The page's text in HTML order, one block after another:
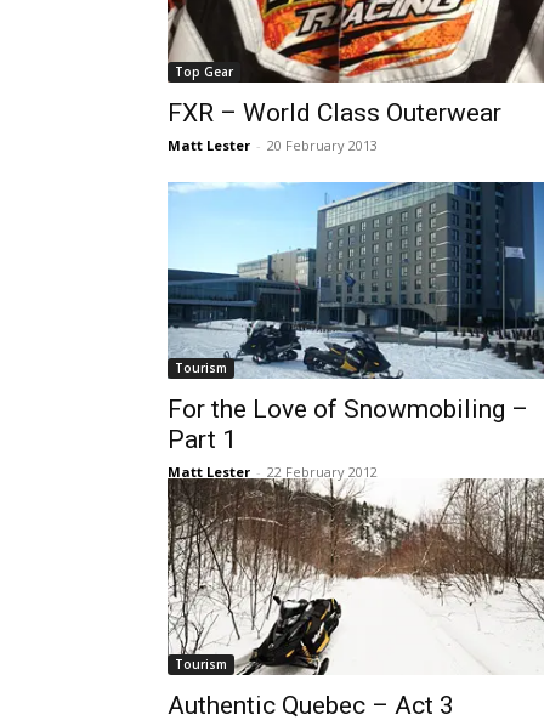
Top Gear
FXR – World Class Outerwear
Matt Lester - 20 February 2013
Tourism
For the Love of Snowmobiling –
Part 1
Matt Lester - 22 February 2012
Tourism
Authentic Quebec – Act 3